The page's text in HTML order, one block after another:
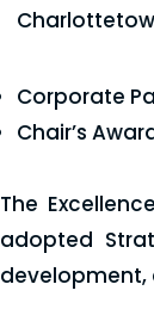
Corporate
Chair’s
The
adopted
development,